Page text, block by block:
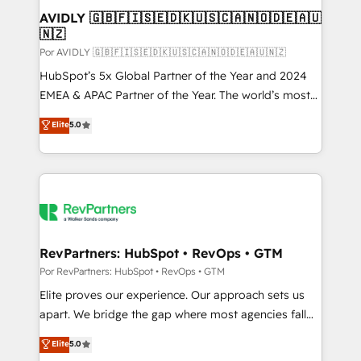
AVIDLY 🇬🇧🇫🇮🇸🇪🇩🇰🇺🇸🇨🇦🇳🇴🇩🇪🇦🇺
🇳🇿
Por AVIDLY 🇬🇧🇫🇮🇸🇪🇩🇰🇺🇸🇨🇦🇳🇴🇩🇪🇦🇺🇳🇿
HubSpot’s 5x Global Partner of the Year and 2024
EMEA & APAC Partner of the Year. The world’s most
experienced and fully accredited HubSpot Solutions
Partner. 🚀 With 2,750+ HubSpot projects delivered
and 370+ specialists across EMEA, APAC and NAM,
we de-risk complex CRM programmes and
multi-region migrations to AI-powered automation,
scale. 🏆 HubSpot’s CEO called us “the partner of the
future.” Others agree it is proof of trust built through
measurable impact.
Elite5.0
RevPartners: HubSpot • RevOps • GTM
Por RevPartners: HubSpot • RevOps • GTM
Elite proves our experience. Our approach sets us
apart. We bridge the gap where most agencies fall
short by combining GTM strategy with technical
execution to solve the right problem with the right
Elite5.0